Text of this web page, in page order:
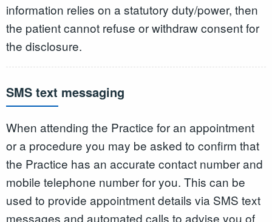
information relies on a statutory duty/power, then
the patient cannot refuse or withdraw consent for
the disclosure.
SMS text messaging
When attending the Practice for an appointment
or a procedure you may be asked to confirm that
the Practice has an accurate contact number and
mobile telephone number for you. This can be
used to provide appointment details via SMS text
messages and automated calls to advise you of